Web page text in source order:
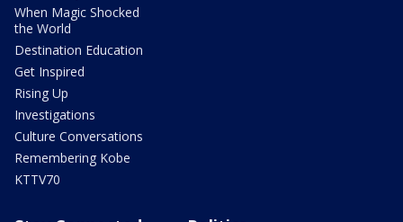
When Magic Shocked
the World
Destination Education
Get Inspired
Rising Up
Investigations
Culture Conversations
Remembering Kobe
KTTV70